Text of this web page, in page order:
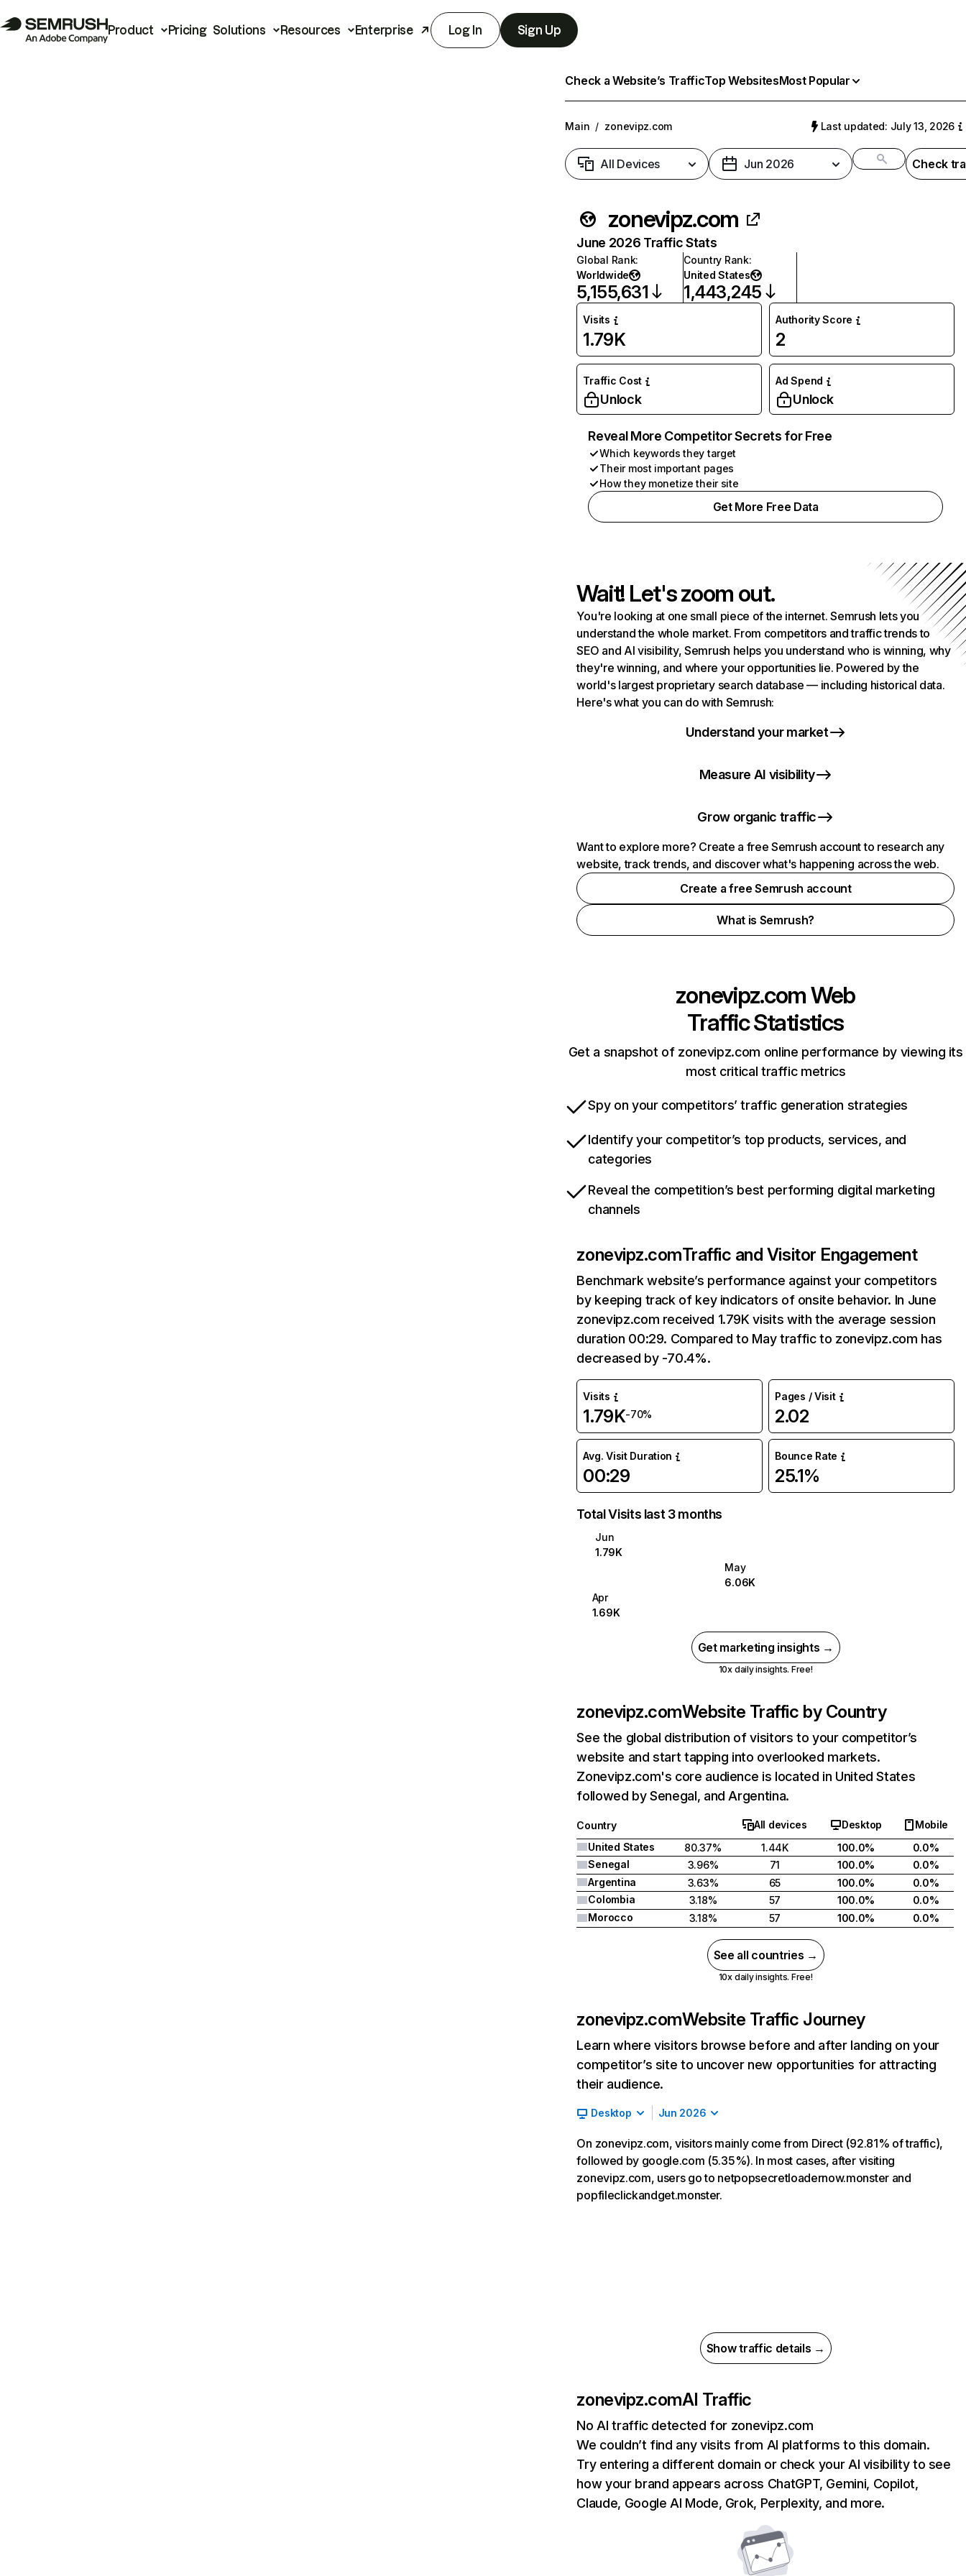
Product Pricing Solutions Resources Enterprise Log In Sign Up
Check a Website’s TrafficTop WebsitesMost Popular
Main / zonevipz.com Last updated: July 13, 2026
All Devices Jun 2026 Check
zonevipz.com
June 2026 Traffic Stats
Global Rank:
Worldwide
5,155,631
Country Rank:
United States
1,443,245
Visits
1.79K
Authority Score
2
Traffic Cost
Unlock
Ad Spend
Unlock
Reveal More Competitor Secrets for Free
Which keywords they target
Their most important pages
How they monetize their site
Get More Free Data
Wait! Let's zoom out.
You're looking at one small piece of the internet. Semrush lets you
understand the whole market. From competitors and traffic trends to
SEO and AI visibility, Semrush helps you understand who is winning, why
they're winning, and where your opportunities lie. Powered by the
world's largest proprietary search database — including historical data.
Here's what you can do with Semrush:
Understand your market
Measure AI visibility
Grow organic traffic
Want to explore more? Create a free Semrush account to research any
website, track trends, and discover what's happening across the web.
Create a free Semrush account
What is Semrush?
zonevipz.comWeb
Traffic Statistics
Get a snapshot of zonevipz.com online performance by viewing its
most critical traffic metrics
Spy on your competitors’ traffic generation strategies
Identify your competitor’s top products, services, and
categories
Reveal the competition’s best performing digital marketing
channels
zonevipz.comTraffic and Visitor Engagement
Benchmark website’s performance against your competitors
by keeping track of key indicators of onsite behavior. In June
zonevipz.com received 1.79K visits with the average session
duration 00:29. Compared to May traffic to zonevipz.com has
decreased by -70.4%.
Visits
1.79K-70%
Pages / Visit
2.02
Avg. Visit Duration
00:29
Bounce Rate
25.1%
Total Visits last 3 months
Jun
1.79K
May
6.06K
Apr
1.69K
Get marketing insights →
10x daily insights. Free!
zonevipz.comWebsite Traffic by Country
See the global distribution of visitors to your competitor’s
website and start tapping into overlooked markets.
Zonevipz.com's core audience is located in United States
followed by Senegal, and Argentina.
Country All devices Desktop
Mobile
United States
80.37% 1.44K 100.0%
0.0%
Senegal
3.96% 71 100.0%
0.0%
Argentina
3.63% 65 100.0%
0.0%
Colombia
3.18% 57 100.0%
0.0%
Morocco
3.18% 57 100.0% 0.0%
See all countries →
10x daily insights. Free!
zonevipz.comWebsite Traffic Journey
Learn where visitors browse before and after landing on your
competitor’s site to uncover new opportunities for attracting
their audience.
Desktop Jun 2026
On zonevipz.com, visitors mainly come from Direct (92.81% of traffic),
followed by google.com (5.35%). In most cases, after visiting
zonevipz.com, users go to netpopsecretloadernow.monster and
popfileclickandget.monster.
Show traffic details →
zonevipz.comAI Traffic
No AI traffic detected for zonevipz.com
We couldn’t find any visits from AI platforms to this domain.
Try entering a different domain or check your AI visibility to see
how your brand appears across ChatGPT, Gemini, Copilot,
Claude, Google AI Mode, Grok, Perplexity, and more.